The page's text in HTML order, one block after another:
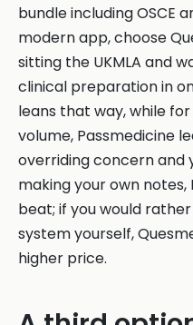
bundle including OSCE
modern app, choose
sitting the UKMLA and
clinical preparation in
leans that way, while
volume, Passmedicine
overriding concern and
making your own
beat; if you would
system yourself,
higher price.